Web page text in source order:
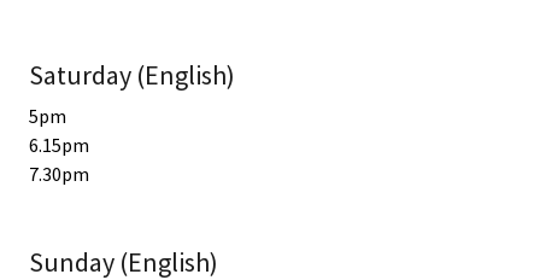
Saturday (English)
5pm
6.15pm
7.30pm
Sunday (English)